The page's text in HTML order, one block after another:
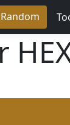
Random